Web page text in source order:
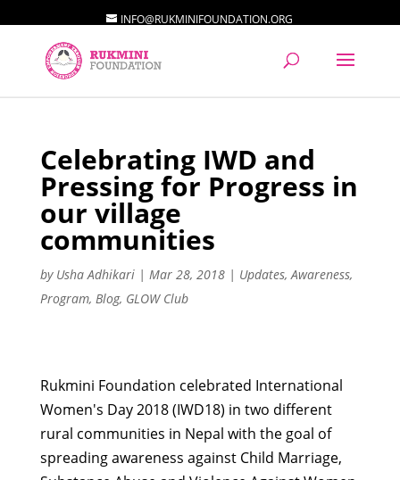
INFO@RUKMINIFOUNDATION.ORG
Celebrating IWD and
Pressing for Progress in
our village
communities
by Usha Adhikari| Mar 28, 2018| Updates,Awareness,
Program, Blog, GLOW Club
Rukmini Foundation celebrated International
Women's Day 2018 (IWD18) in two different
rural communities in Nepal with the goal of
spreading awareness against Child Marriage,